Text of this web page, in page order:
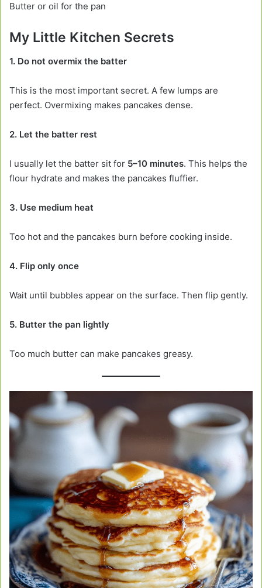
Butter or oil for the pan
My Little Kitchen Secrets
1. Do not overmix the batter
This is the most important secret. A few lumps are
perfect. Overmixing makes pancakes dense.
2. Let the batter rest
I usually let the batter sit for 5–10 minutes. This helps the
flour hydrate and makes the pancakes fluffier.
3. Use medium heat
Too hot and the pancakes burn before cooking inside.
4. Flip only once
Wait until bubbles appear on the surface. Then flip gently.
5. Butter the pan lightly
Too much butter can make pancakes greasy.